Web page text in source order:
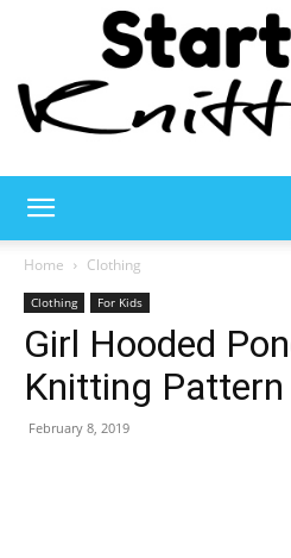
Home Clothing
Clothing For Kids
Girl Hooded
Knitting Pattern
February 8, 2019